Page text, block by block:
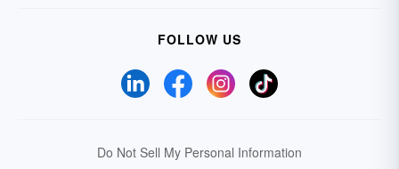
FOLLOW US
Do Not Sell My Personal Information